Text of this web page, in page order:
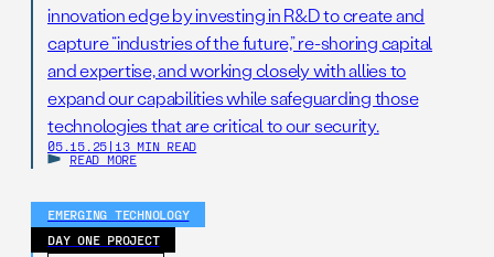
innovation edge by investing in R&D to create and
capture “industries of the future,” re-shoring capital
and expertise, and working closely with allies to
expand our capabilities while safeguarding those
technologies that are critical to our security.
05.15.25 | 13 MIN READ
READ MORE
EMERGING TECHNOLOGY
DAY ONE PROJECT